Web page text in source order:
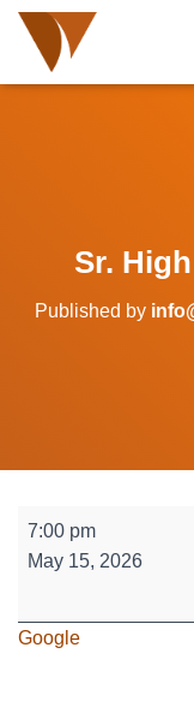
Sr.
Published by
Sr.
High
Waldo?
7:00 pm
May 15, 2026
Google